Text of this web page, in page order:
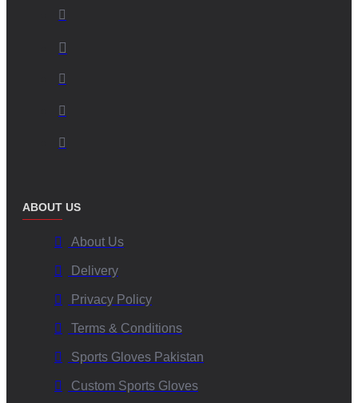
ABOUT US
About Us
Delivery
Privacy Policy
Terms & Conditions
Sports Gloves Pakistan
Custom Sports Gloves